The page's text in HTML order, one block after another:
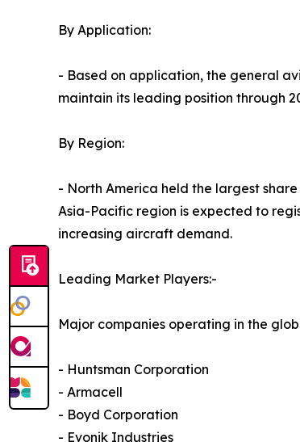
By Application:
- Based on application, the general
maintain its leading position through
By Region:
- North America held the largest
Asia-Pacific region is expected to
increasing aircraft demand.
Leading Market Players:-
Major companies operating in the
- Huntsman Corporation
- Armacell
- Boyd Corporation
- Evonik Industries